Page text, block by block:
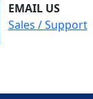
EMAIL US
Sales / Support